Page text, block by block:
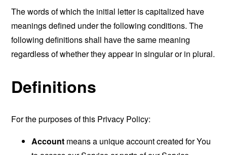
The words of which the initial letter is capitalized have
meanings defined under the following conditions. The
following definitions shall have the same meaning
regardless of whether they appear in singular or in plural.
Definitions
For the purposes of this Privacy Policy:
Account means a unique account created for You